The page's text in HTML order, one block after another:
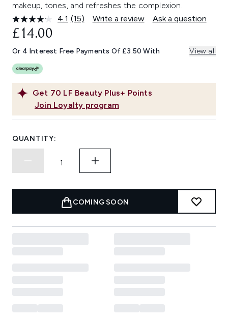
makeup, tones, and refreshes the complexion.
4.1 Read
Same
page
(15) Write a review Ask a question
Get 70 LF Beauty Plus+ Points
Join Loyalty program
£14.00
Or 4 Interest Free Payments Of £3.50 With View all
QUANTITY:
COMING SOON